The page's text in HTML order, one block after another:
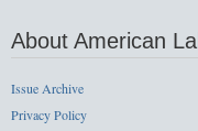
About American
Issue Archive
Privacy Policy